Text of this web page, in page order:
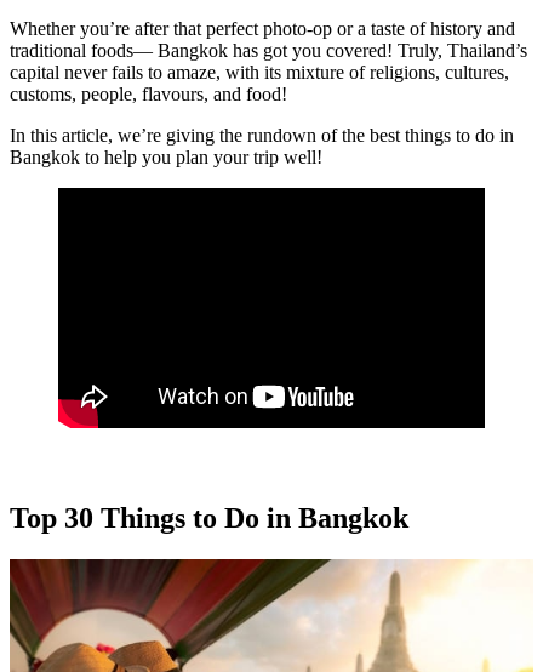
Whether you’re after that perfect photo-op or a taste of history and
traditional foods— Bangkok has got you covered! Truly, Thailand’s
capital never fails to amaze, with its mixture of religions, cultures,
customs, people, flavours, and food!
In this article, we’re giving the rundown of the best things to do in
Bangkok to help you plan your trip well!
Top 30 Things to Do in Bangkok